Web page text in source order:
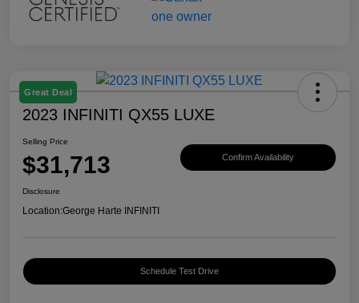
Great Deal
2023 INFINITI QX55 LUXE
Selling Price
$31,713 Confirm Availability
Disclosure
Location:George Harte INFINITI
Schedule Test Drive